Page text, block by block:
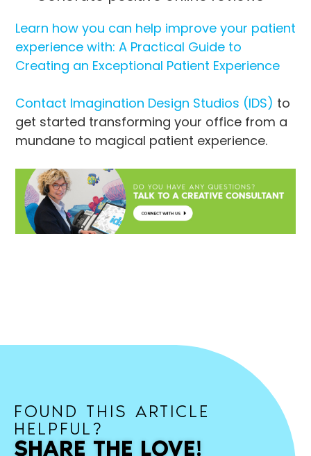
Learn how you can help improve your patient
experience with: A Practical Guide to
Creating an Exceptional Patient Experience
Contact Imagination Design Studios (IDS) to
get started transforming your office from a
mundane to magical patient experience.
FOUND THIS ARTICLE
HELPFUL?
SHARE THE LOVE!